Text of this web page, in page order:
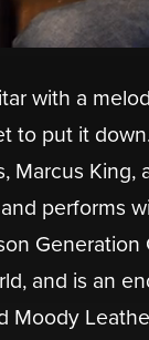
with a
to put it
King,
performs
Generation
and is an
Moody